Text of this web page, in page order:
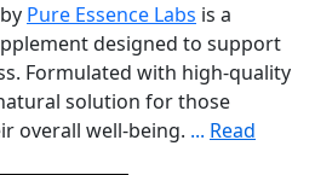
Pure Essence Labs is a
designed to support
Formulated with high-quality
solution for those
overall well-being. ... Read